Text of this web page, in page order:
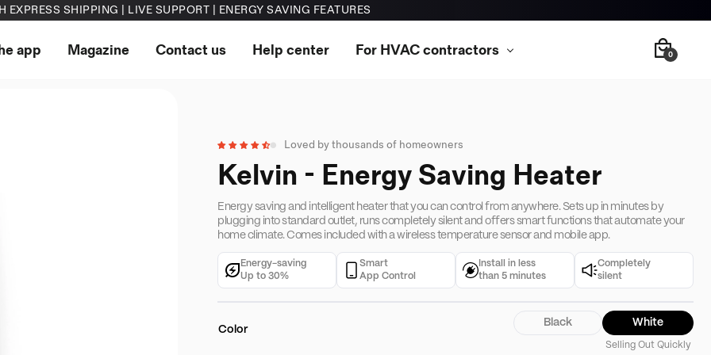
EXPRESS SHIPPING | LIVE SUPPORT | ENERGY SAVING FEATURES
app Magazine Contact us Help center For HVAC contractors 0
● Loved by thousands of homeowners
Kelvin - Energy Saving Heater
Energy saving and intelligent heater that you can control from anywhere. Sets up in minutes by
plugging into standard outlet, runs completely silent and offers smart functions that automate your
home climate. Comes included with a wireless temperature sensor and mobile app.
Energy-saving
Up to 30%
Smart
App Control
Install in less
than 5 minutes
Completely
silent
Color
Black White
Selling Out Quickly